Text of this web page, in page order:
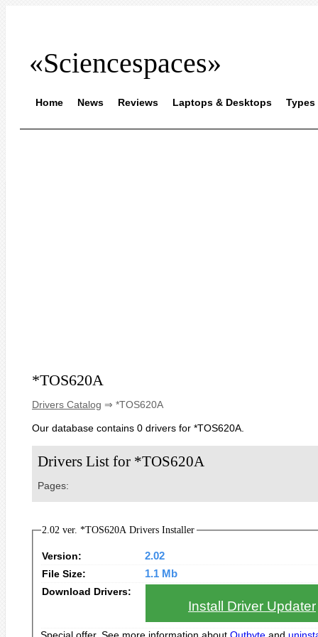
«Sciencespaces»
Home News Reviews Laptops & Desktops Types
*TOS620A
Drivers Catalog ⇒ *TOS620A
Our database contains 0 drivers for *TOS620A.
Drivers List for *TOS620A
Pages:
2.02 ver. *TOS620A Drivers Installer
Version:
2.02
File Size:
1.1 Mb
Download Drivers:
Install Driver Updater